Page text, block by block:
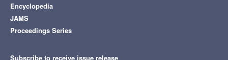
Encyclopedia
JAMS
Proceedings Series
Subscribe to receive issue release